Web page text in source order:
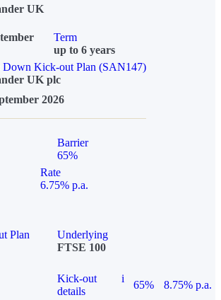
UK
Term
up to 6 years
Down Kick-out Plan (SAN147)
UK plc
2026
Barrier
65%
Rate
6.75% p.a.
Plan
Underlying
FTSE 100
Kick-out
details
i
65%
8.75% p.a.